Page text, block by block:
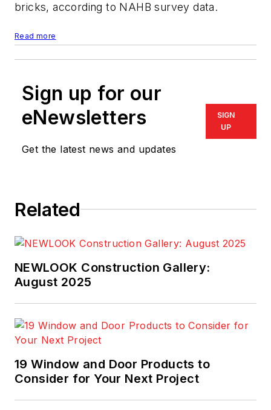
bricks, according to NAHB survey data.
Read more
Sign up for our
eNewsletters
Get the latest news and updates
SIGN
UP
Related
NEWLOOK Construction Gallery:
August 2025
19 Window and Door Products to
Consider for Your Next Project